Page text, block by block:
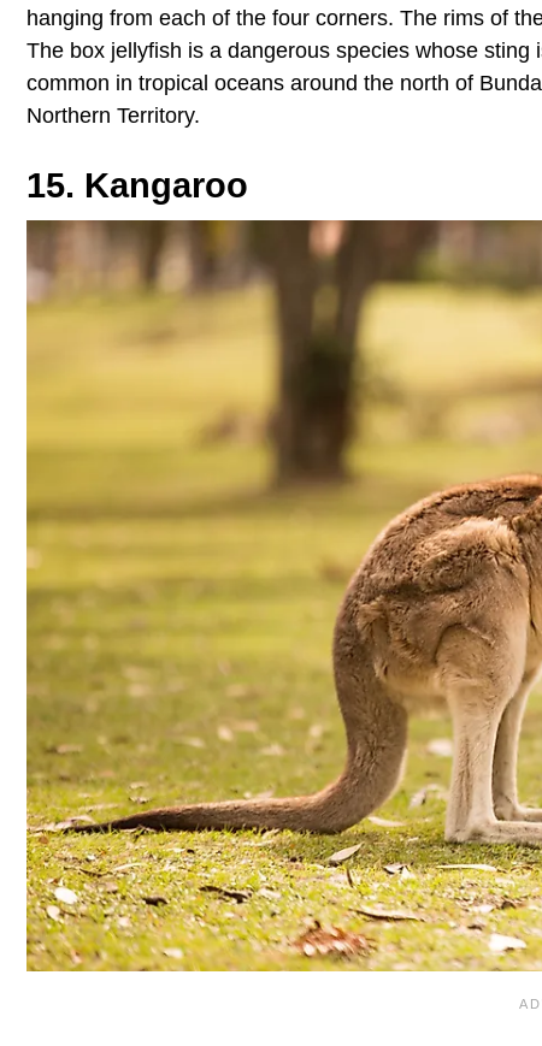
hanging from each of the four corners. The rims of
The box jellyfish is a dangerous species whose sting
common in tropical oceans around the north of
Northern Territory.
15. Kangaroo